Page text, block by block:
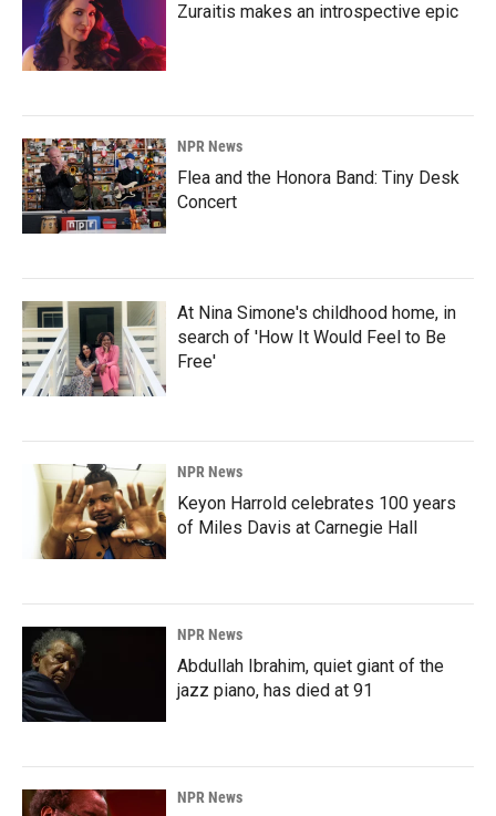
Zuraitis makes an introspective epic
NPR News
Flea and the Honora Band: Tiny Desk
Concert
At Nina Simone's childhood home, in
search of 'How It Would Feel to Be
Free'
NPR News
Keyon Harrold celebrates 100 years
of Miles Davis at Carnegie Hall
NPR News
Abdullah Ibrahim, quiet giant of the
jazz piano, has died at 91
NPR News